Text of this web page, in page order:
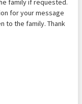
family if requested.
for your message
to the family. Thank